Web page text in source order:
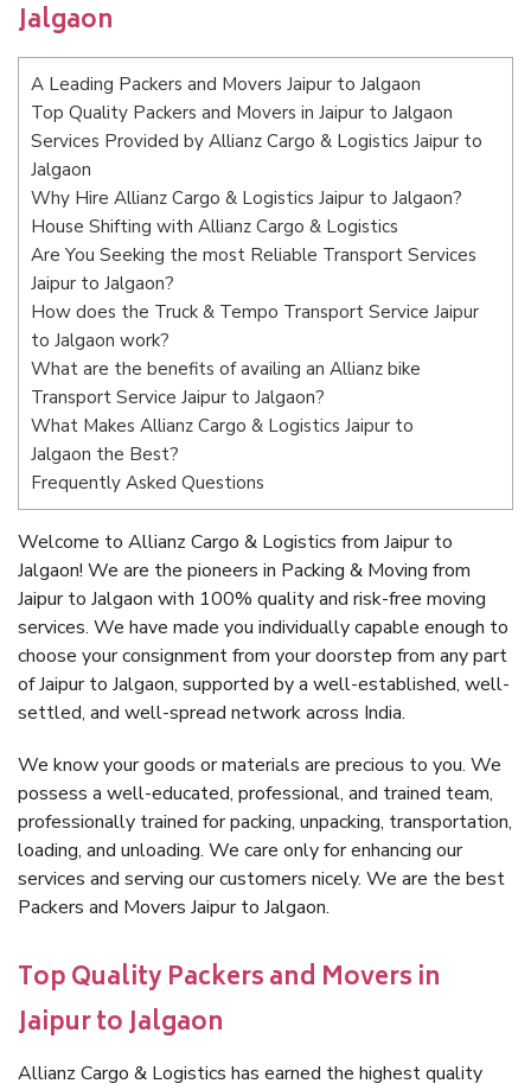
Jalgaon
A Leading Packers and Movers Jaipur to Jalgaon
Top Quality Packers and Movers in Jaipur to Jalgaon
Services Provided by Allianz Cargo & Logistics Jaipur to
Jalgaon
Why Hire Allianz Cargo & Logistics Jaipur to Jalgaon?
House Shifting with Allianz Cargo & Logistics
Are You Seeking the most Reliable Transport Services
Jaipur to Jalgaon?
How does the Truck & Tempo Transport Service Jaipur
to Jalgaon work?
What are the benefits of availing an Allianz bike
Transport Service Jaipur to Jalgaon?
What Makes Allianz Cargo & Logistics Jaipur to
Jalgaon the Best?
Frequently Asked Questions
Welcome to Allianz Cargo & Logistics from Jaipur to
Jalgaon! We are the pioneers in Packing & Moving from
Jaipur to Jalgaon with 100% quality and risk-free moving
services. We have made you individually capable enough to
choose your consignment from your doorstep from any part
of Jaipur to Jalgaon, supported by a well-established, well-
settled, and well-spread network across India.
We know your goods or materials are precious to you. We
possess a well-educated, professional, and trained team,
professionally trained for packing, unpacking, transportation,
loading, and unloading. We care only for enhancing our
services and serving our customers nicely. We are the best
Packers and Movers Jaipur to Jalgaon.
Top Quality Packers and Movers in
Jaipur to Jalgaon
Allianz Cargo & Logistics has earned the highest quality